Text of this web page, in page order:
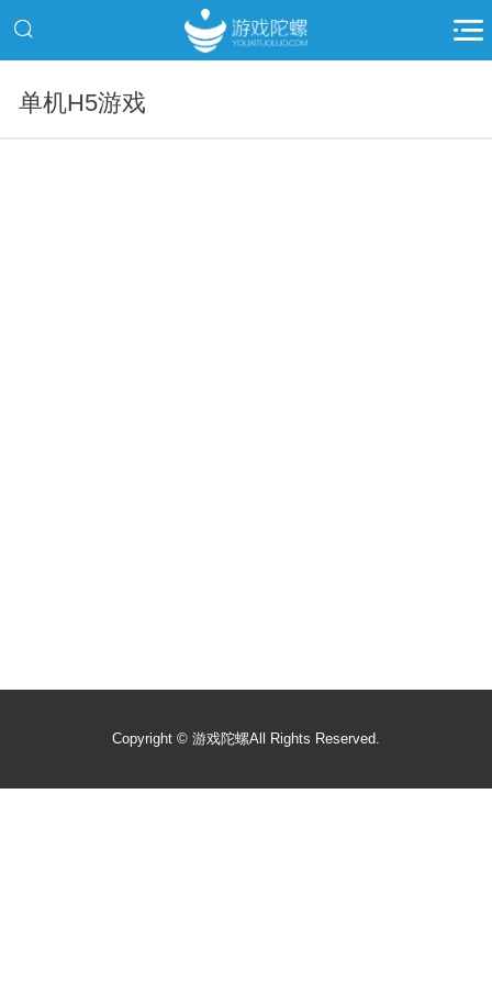
单机H5游戏
Copyright © 游戏陀螺All Rights Reserved.